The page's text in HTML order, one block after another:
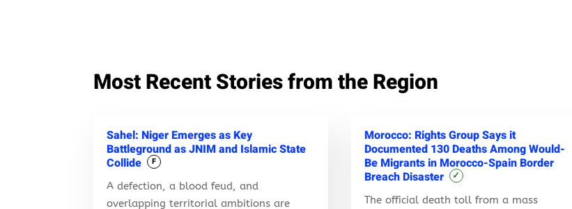
Most Recent Stories from the Region
Sahel: Niger Emerges as Key
Battleground as JNIM and Islamic State
Collide
F
A defection, a blood feud, and
overlapping territorial ambitions are
Morocco: Rights Group Says it
Documented 130 Deaths Among Would-
Be Migrants in Morocco-Spain Border
Breach Disaster
✓
The official death toll from a mass